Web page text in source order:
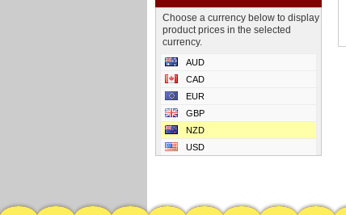
Choose a currency below to display
product prices in the selected
currency.
AUD
CAD
EUR
GBP
NZD
USD